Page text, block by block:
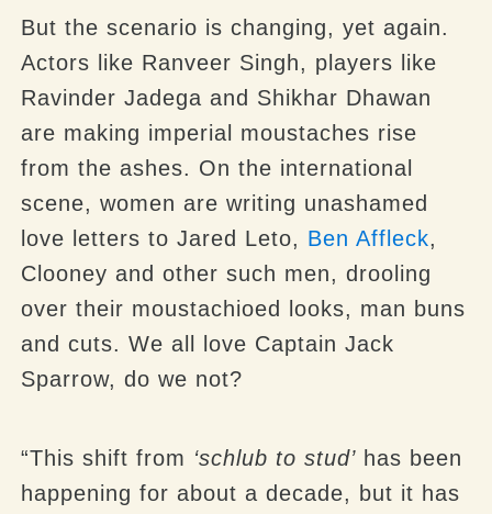
But the scenario is changing, yet again.
Actors like Ranveer Singh, players like
Ravinder Jadega and Shikhar Dhawan
are making imperial moustaches rise
from the ashes. On the international
scene, women are writing unashamed
love letters to Jared Leto, Ben Affleck,
Clooney and other such men, drooling
over their moustachioed looks, man buns
and cuts. We all love Captain Jack
Sparrow, do we not?
“This shift from ‘schlub to stud’ has been
happening for about a decade, but it has